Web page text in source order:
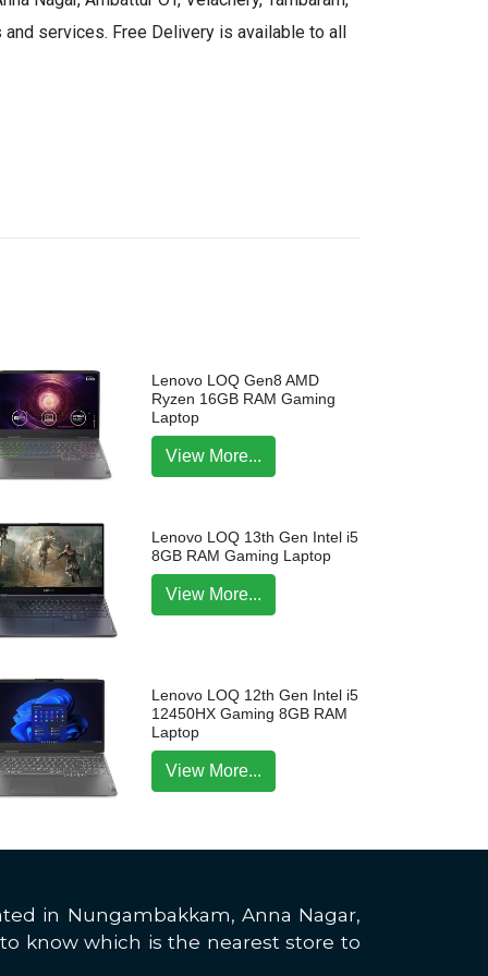
and services. Free Delivery is available to all
Lenovo LOQ Gen8 AMD
Ryzen 16GB RAM Gaming
Laptop
View More...
Lenovo LOQ 13th Gen Intel i5
8GB RAM Gaming Laptop
View More...
Lenovo LOQ 12th Gen Intel i5
12450HX Gaming 8GB RAM
Laptop
View More...
in Nungambakkam, Anna Nagar,
know which is the nearest store to